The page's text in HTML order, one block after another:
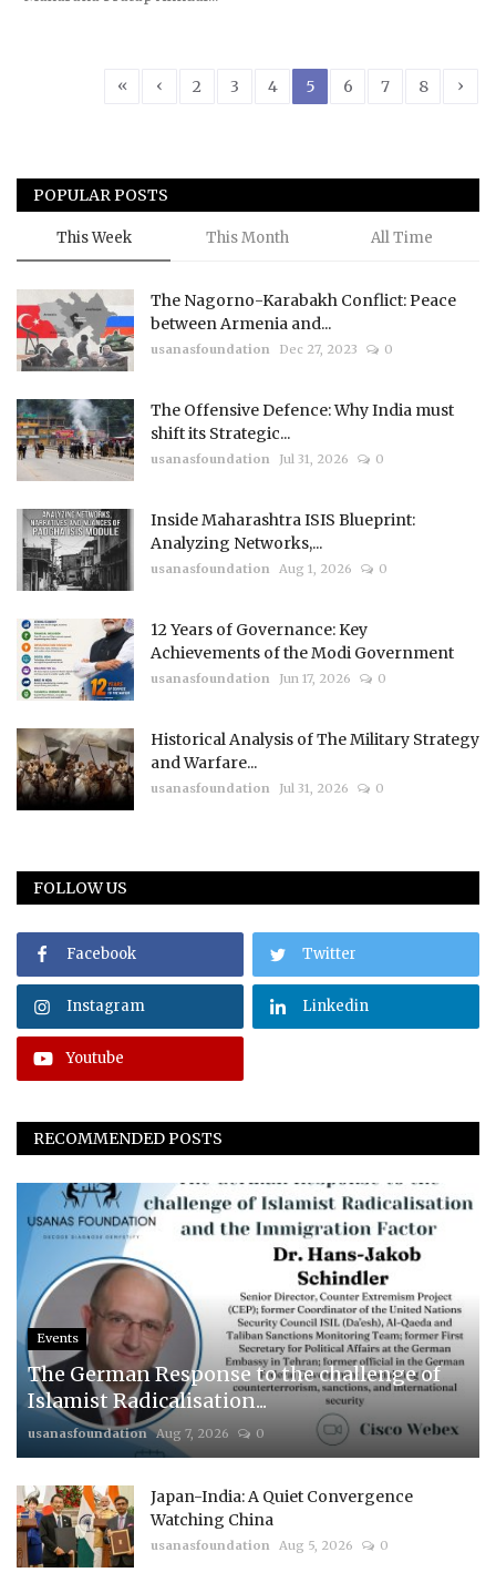
« ‹ 2 3 4 5 6 7 8 ›
POPULAR POSTS
This Week This Month All Time
The Nagorno-Karabakh Conflict: Peace
between Armenia and...
usanasfoundation Dec 27, 2023 0
The Offensive Defence: Why India must
shift its Strategic...
usanasfoundation Jul 31, 2026 0
Inside Maharashtra ISIS Blueprint:
Analyzing Networks,...
usanasfoundation Aug 1, 2026 0
12 Years of Governance: Key
Achievements of the Modi Government
usanasfoundation Jun 17, 2026 0
Historical Analysis of The Military Strategy
and Warfare...
usanasfoundation Jul 31, 2026 0
FOLLOW US
Facebook Twitter
Instagram Linkedin
Youtube
RECOMMENDED POSTS
Events
The German Response to the challenge of
Islamist Radicalisation...
usanasfoundation Aug 7, 2026 0
Japan-India: A Quiet Convergence
Watching China
usanasfoundation Aug 5, 2026 0